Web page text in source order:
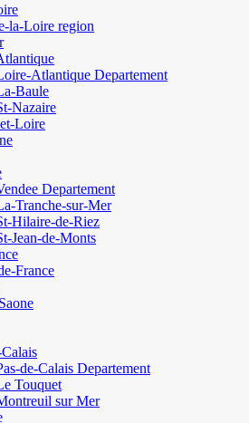
la-Loire region
Atlantique Departement
Baule
Nazaire
Loire
Departement
Tranche-sur-Mer
Hilaire-de-Riez
Jean-de-Monts
France
de-Calais Departement
Touquet
sur Mer